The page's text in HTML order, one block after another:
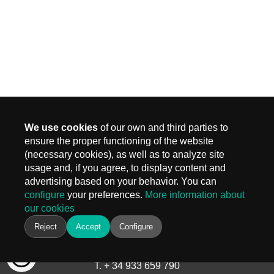
We use cookies of our own and third parties to
ensure the proper functioning of the website
(necessary cookies), as well as to analyze site
usage and, if you agree, to display content and
advertising based on your behavior. You can
configure your preferences. More information about
our cookies
Reject Accept Configure
MADRID
Carr. Fuencarral 3, Edif 4
28108 Alcobendas, Madrid
T.+ 34 910 577 254
BARCELONA
Avinguda del Castell de Barberà, 9
T. + 34 933 659 790